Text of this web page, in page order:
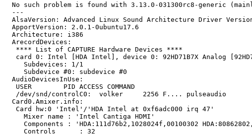
No such problem is found with 3.13.0-031300rc8-generic
  ---
AlsaVersion: Advanced Linux Sound Architecture Driver
  ApportVersion: 2.0.1-0ubuntu17.6
  Architecture: i386
  ArecordDevices:
   **** List of CAPTURE Hardware Devices ****
card 0: Intel [HDA Intel], device 0: 92HD71B7X Analog
     Subdevices: 1/1
     Subdevice #0: subdevice #0
  AudioDevicesInUse:
   USER        PID ACCESS COMMAND
   /dev/snd/controlC0:  volker     2256 F.... pulseaudio
  Card0.Amixer.info:
   Card hw:0 'Intel'/'HDA Intel at 0xf6adc000 irq 47'
     Mixer name	: 'Intel Cantiga HDMI'
     Components	: 'HDA:111d76b2,1028024f,00100302 HDA:80862802,80860101,00100000'
     Controls      : 32